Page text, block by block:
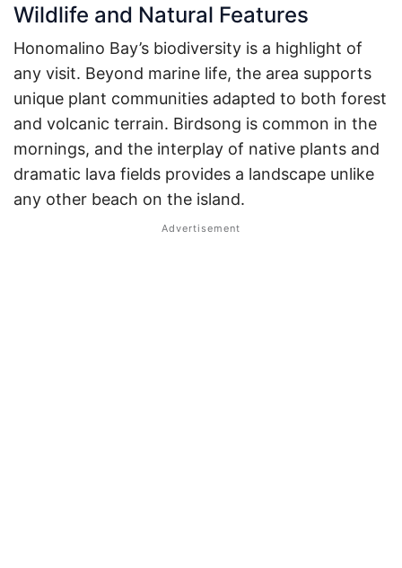
Wildlife and Natural Features
Honomalino Bay’s biodiversity is a highlight of
any visit. Beyond marine life, the area supports
unique plant communities adapted to both forest
and volcanic terrain. Birdsong is common in the
mornings, and the interplay of native plants and
dramatic lava fields provides a landscape unlike
any other beach on the island.